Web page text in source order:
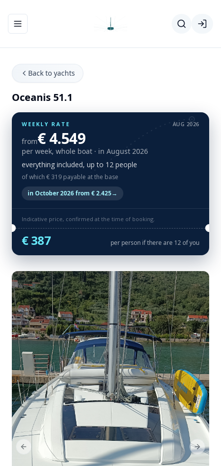
Toggle navigation menu
Back to yachts
Oceanis 51.1
WEEKLY RATE AUG 2026
from€ 4.549
per week, whole boat · in August 2026
everything included, up to 12 people
of which € 319 payable at the base
in October 2026 from € 2.425→
Indicative price, confirmed at the time of booking.
€ 387 per person if there are 12 of you
Previous Slide Next